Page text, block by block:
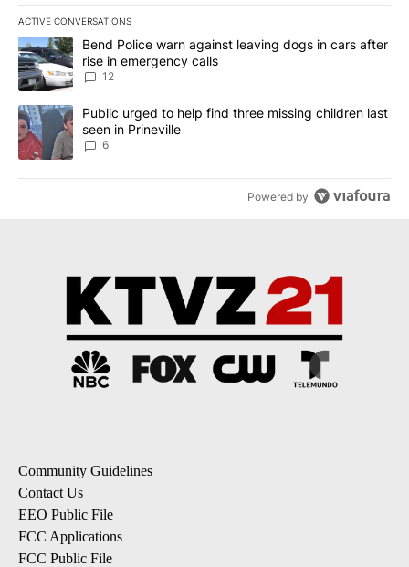
ACTIVE CONVERSATIONS
The following is a list of the most commented articles in the last
A trending article titled "Bend Police warn against leaving dogs
Bend Police warn against leaving dogs in cars after
rise in emergency calls
12
A trending article titled "Public urged to help find three missing
Public urged to help find three missing children last
seen in Prineville
6
Powered by
Community Guidelines
Contact Us
EEO Public File
FCC Applications
FCC Public File